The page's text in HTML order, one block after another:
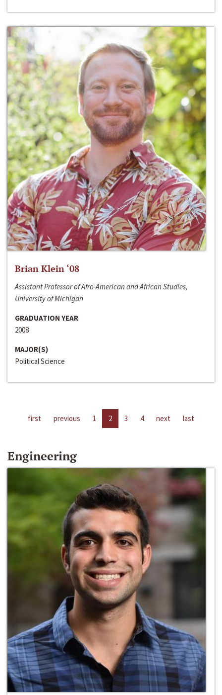
Brian Klein ‘08
Assistant Professor of Afro-American and African Studies,
University of Michigan
GRADUATION YEAR
2008
MAJOR(S)
Political Science
first previous 1 2 3 4 next last
Engineering